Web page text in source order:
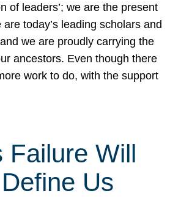
of leaders’; we are the present
are today’s leading scholars and
we are proudly carrying the
ancestors. Even though there
work to do, with the support
Failure Will
Us